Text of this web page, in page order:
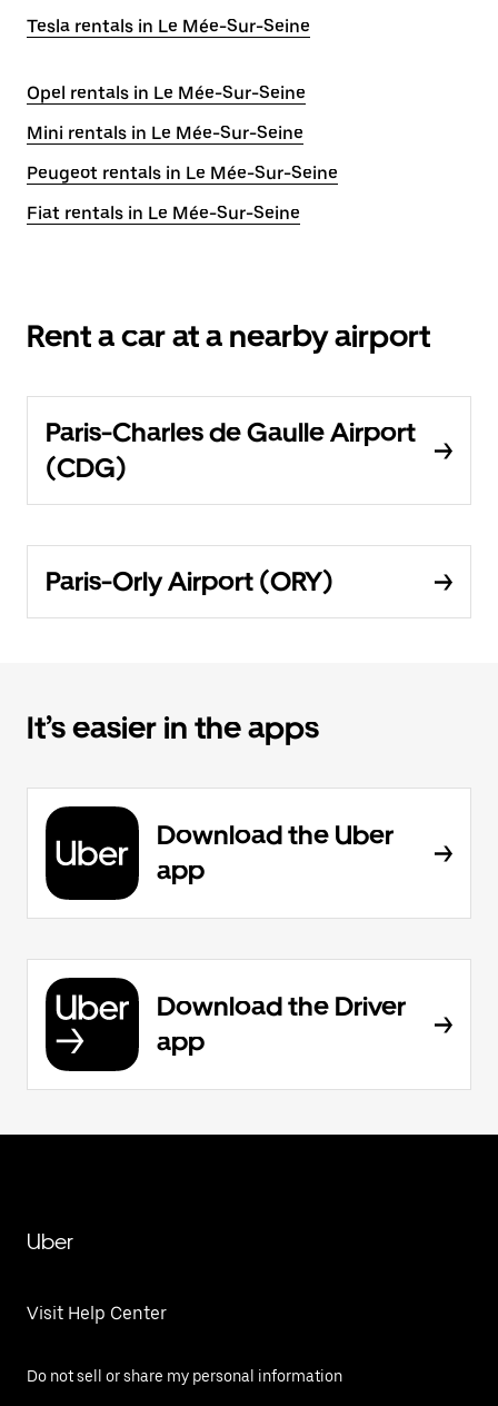
Tesla rentals in Le Mée-Sur-Seine
Opel rentals in Le Mée-Sur-Seine
Mini rentals in Le Mée-Sur-Seine
Peugeot rentals in Le Mée-Sur-Seine
Fiat rentals in Le Mée-Sur-Seine
Rent a car at a nearby airport
Paris-Charles de Gaulle Airport
(CDG)
Paris-Orly Airport (ORY)
It’s easier in the apps
Download the Uber
app
Download the Driver
app
Uber
Visit Help Center
Do not sell or share my personal information